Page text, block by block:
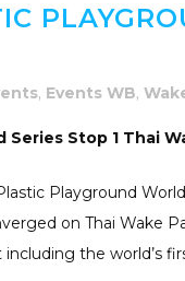
, Events WB,
Series Stop 1 Thai
Playground
on Thai Wake
the world’s